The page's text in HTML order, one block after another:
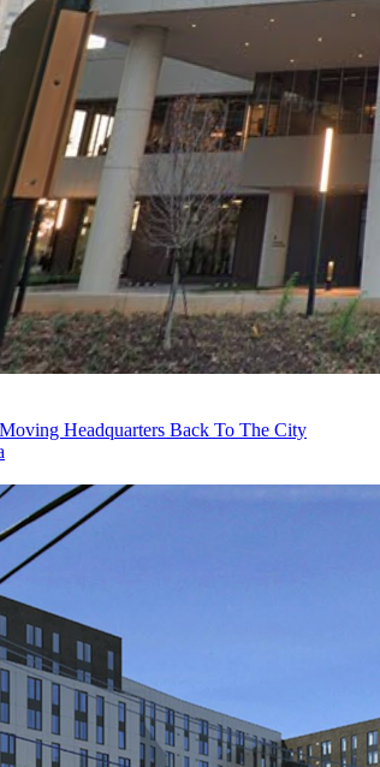
Headquarters Back To The City